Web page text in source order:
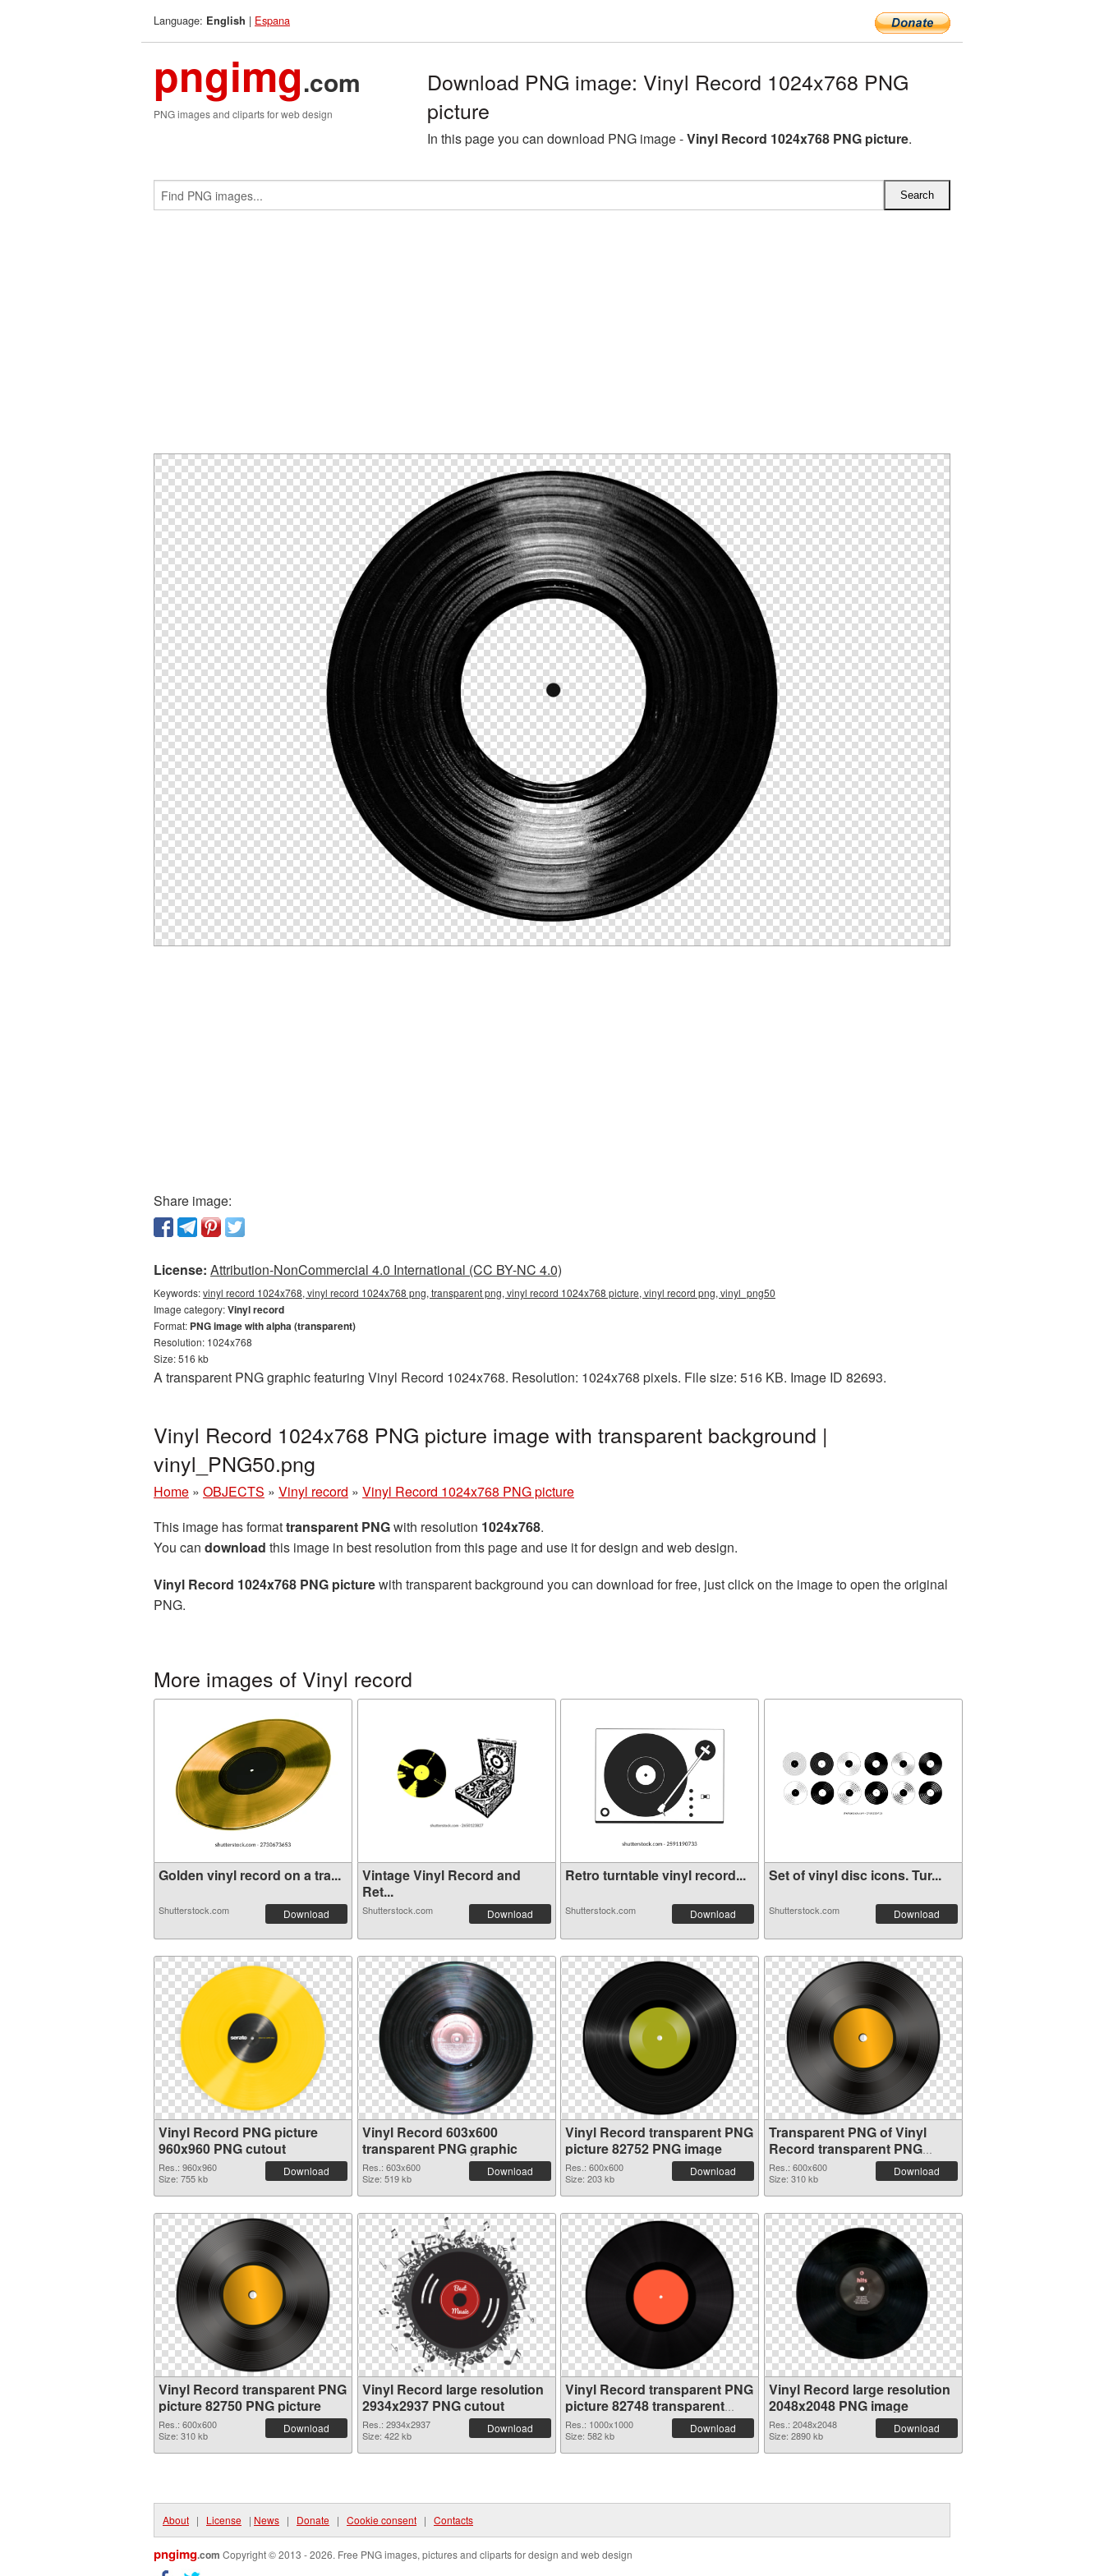
Language: English | Espana
pngimg.com
PNG images and cliparts for web design
Download PNG image: Vinyl Record 1024x768 PNG
picture
In this page you can download PNG image -Vinyl Record 1024x768 PNG picture.
Share image:
License: Attribution-NonCommercial 4.0 International (CC BY-NC 4.0)
Keywords:vinyl record 1024x768, vinyl record 1024x768 png, transparent png, vinyl record 1024x768 picture, vinyl record png, vinyl_png50
Image category:Vinyl record
Format: PNG image with alpha (transparent)
Resolution: 1024x768
Size: 516 kb
A transparent PNG graphic featuring Vinyl Record 1024x768. Resolution: 1024x768 pixels. File size: 516 KB. Image ID 82693.
Vinyl Record 1024x768 PNG picture image with transparent background |
vinyl_PNG50.png
Home » OBJECTS » Vinyl record » Vinyl Record 1024x768 PNG picture
This image has formattransparent PNGwith resolution 1024x768.
You can download this image in best resolution from this page and use it for design and web design.
Vinyl Record 1024x768 PNG picturewith transparent background you can download for free, just click on the image to open the original
PNG.
More images of Vinyl record
Golden vinyl record on a tra...
Shutterstock.com Download
Vintage Vinyl Record and
Ret...
Shutterstock.com Download
Retro turntable vinyl record...
Shutterstock.com Download
Set of vinyl disc icons. Tur...
Shutterstock.com Download
Vinyl Record PNG picture
960x960 PNG cutout
Res.: 960x960
Size: 755 kb
Download
Vinyl Record 603x600
transparent PNG graphic
Res.: 603x600
Size: 519 kb
Download
Vinyl Record transparent PNG
picture 82752 PNG image
Res.: 600x600
Size: 203 kb
Download
Transparent PNG of Vinyl
Record transparent PNG
picture 82751
Res.: 600x600
Size: 310 kb
Download
Vinyl Record transparent PNG
picture 82750 PNG picture
Res.: 600x600
Size: 310 kb
Download
Vinyl Record large resolution
2934x2937 PNG cutout
Res.: 2934x2937
Size: 422 kb
Download
Vinyl Record transparent PNG
picture 82748 transparent
PNG graphic
Res.: 1000x1000
Size: 582 kb
Download
Vinyl Record large resolution
2048x2048 PNG image
Res.: 2048x2048
Size: 2890 kb
Download
About | License | News | Donate | Cookie consent | Contacts
pngimg.com Copyright © 2013 - 2026. Free PNG images, pictures and cliparts for design and web design